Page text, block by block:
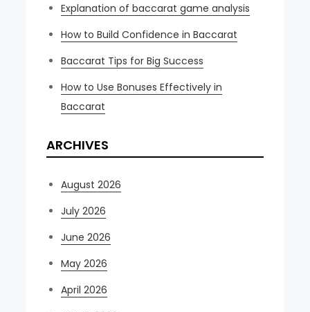
Explanation of baccarat game analysis
How to Build Confidence in Baccarat
Baccarat Tips for Big Success
How to Use Bonuses Effectively in
Baccarat
ARCHIVES
August 2026
July 2026
June 2026
May 2026
April 2026